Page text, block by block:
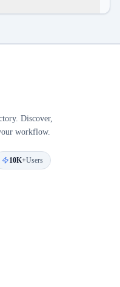
Discover,
workflow.
10K+Users